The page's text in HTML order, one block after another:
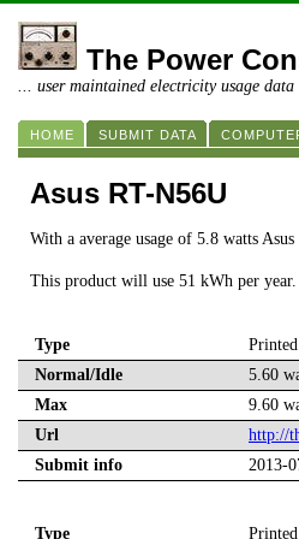
The Power
... user maintained electricity usage data
HOME SUBMIT DATA
Asus RT-N56U
With a average usage of 5.8 watts
This product will use 51 kWh per
Type
Normal/Idle
5.60
Max
9.60
Url
http://
Submit info
2013-
Type